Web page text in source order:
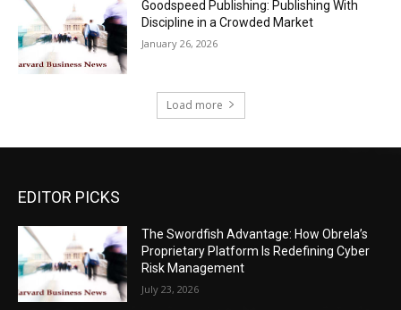
Goodspeed Publishing: Publishing With
Discipline in a Crowded Market
January 26, 2026
Load more
EDITOR PICKS
The Swordfish Advantage: How Obrela’s
Proprietary Platform Is Redefining Cyber
Risk Management
July 23, 2026